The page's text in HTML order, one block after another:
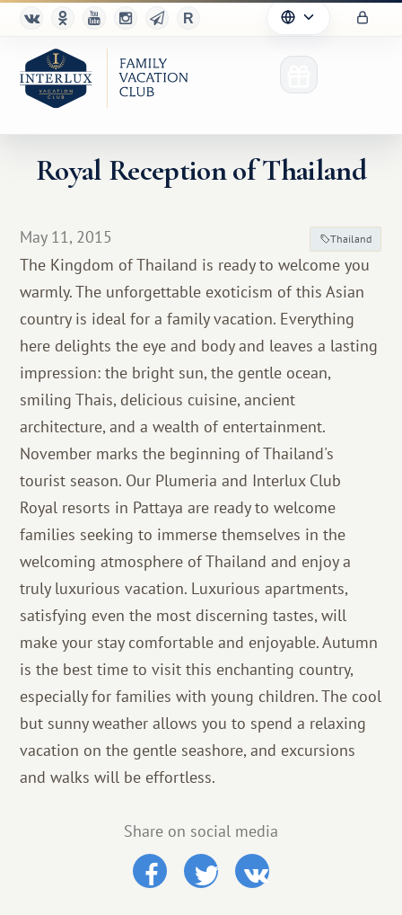
Advantages
For Partners
Благотворительность
Royal Reception of Thailand
May 11, 2015 Thailand
The Kingdom of Thailand is ready to welcome you
warmly. The unforgettable exoticism of this Asian
country is ideal for a family vacation. Everything
here delights the eye and body and leaves a lasting
impression: the bright sun, the gentle ocean,
smiling Thais, delicious cuisine, ancient
architecture, and a wealth of entertainment.
November marks the beginning of Thailand's
tourist season. Our Plumeria and Interlux Club
Royal resorts in Pattaya are ready to welcome
families seeking to immerse themselves in the
welcoming atmosphere of Thailand and enjoy a
truly luxurious vacation. Luxurious apartments,
satisfying even the most discerning tastes, will
make your stay comfortable and enjoyable. Autumn
is the best time to visit this enchanting country,
especially for families with young children. The cool
but sunny weather allows you to spend a relaxing
vacation on the gentle seashore, and excursions
and walks will be effortless.
Share on social media